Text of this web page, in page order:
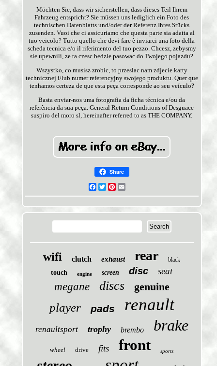
Möchten Sie, dass wir sicherstellen, dass dieses Teil Ihrem
Fahrzeug entspricht? Sie müssen uns lediglich ein Foto des
technischen Datenblatts und/oder der Referenz Ihres Stücks
zusenden. Vuoi che ci assicuriamo che questa parte sia adatta al
tuo veicolo? Tutto quello che devi fare è inviarci una foto della
scheda tecnica e/o il riferimento del tuo pezzo. Chcesz, zebysmy
sie upewnili, ze ta czesc bedzie pasowac do Twojego pojazdu?
Wszystko, co musisz zrobic, to przeslac nam zdjecie karty
technicznej i/lub numer referencyjny swojego produktu. Quer que
tenhamos certeza de que esta peça corresponde ao seu veículo?
Basta enviar-nos uma fotografia da ficha técnica e/ou da
referência da sua peça. General Return Conditions of Desguace
suspiro del moro sl, hereinafter referred to as THE COMPANY.
Share
Facebook
TwitterPinterest
wifi clutch exhaust rear black
touch engine screen disc seat
megane discs genuine
player pads renault
renaultsport trophy brembo brake
wheel drive fits front sports